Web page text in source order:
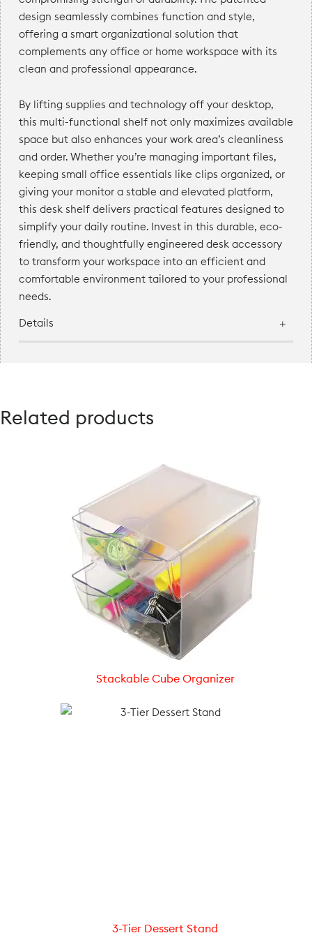
design seamlessly combines function and style,
offering a smart organizational solution that
complements any office or home workspace with its
clean and professional appearance.
By lifting supplies and technology off your desktop,
this multi-functional shelf not only maximizes available
space but also enhances your work area’s cleanliness
and order. Whether you’re managing important files,
keeping small office essentials like clips organized, or
giving your monitor a stable and elevated platform,
this desk shelf delivers practical features designed to
simplify your daily routine. Invest in this durable, eco-
friendly, and thoughtfully engineered desk accessory
to transform your workspace into an efficient and
comfortable environment tailored to your professional
needs.
Details
Related products
Stackable Cube Organizer
3-Tier Dessert Stand